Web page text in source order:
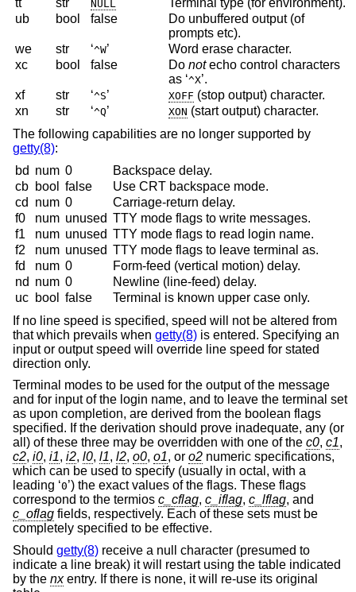
tt str NULL
Terminal type (for environment).
ub
bool false
Do unbuffered output (of
prompts etc).
we
str ‘^W’
Word erase character.
xc
bool false Donotecho control characters
as ‘^X’.
xf
str ‘^S’ XOFF (stop output) character.
xn
str ‘^Q’ XON (start output) character.
The following capabilities are no longer supported by
getty(8):
bd num 0
Backspace delay.
cb bool false
Use CRT backspace mode.
cd
num 0
Carriage-return delay.
f0
num unused TTY mode flags to write messages.
f1
num unused TTY mode flags to read login name.
f2
num unused TTY mode flags to leave terminal as.
fd
num 0
Form-feed (vertical motion) delay.
nd num 0
Newline (line-feed) delay.
uc bool false
Terminal is known upper case only.
If no line speed is specified, speed will not be altered from
that which prevails when getty(8) is entered. Specifying an
input or output speed will override line speed for stated
direction only.
Terminal modes to be used for the output of the message
and for input of the login name, and to leave the terminal set
as upon completion, are derived from the boolean flags
specified. If the derivation should prove inadequate, any (or
all) of these three may be overridden with one of the c0, c1,
c2, i0, i1, i2, l0, l1, l2, o0, o1, or o2 numeric specifications,
which can be used to specify (usually in octal, with a
leading ‘0’) the exact values of the flags. These flags
correspond to the termios c_cflag, c_iflag, c_lflag, and
c_oflag fields, respectively. Each of these sets must be
completely specified to be effective.
Should getty(8) receive a null character (presumed to
indicate a line break) it will restart using the table indicated
by the nxentry. If there is none, it will re-use its original